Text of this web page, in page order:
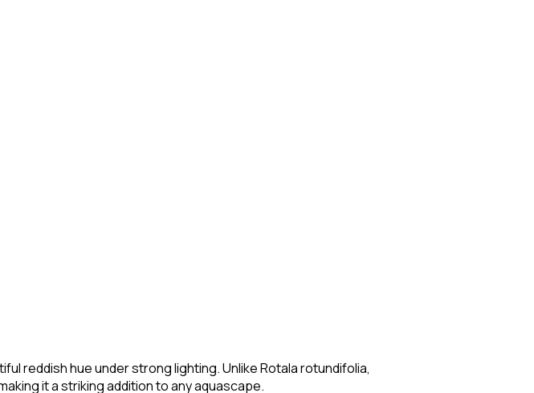
reddish hue under strong lighting. Unlike Rotala rotundifolia,
it a striking addition to any aquascape.